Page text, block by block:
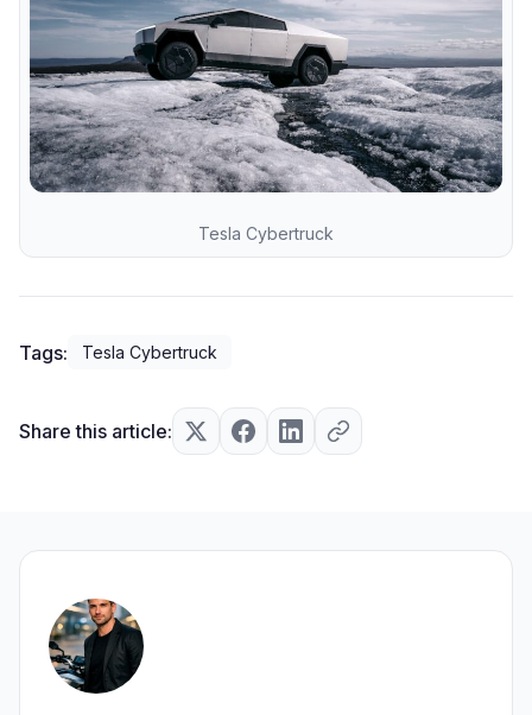
Tesla Cybertruck
Tags: Tesla Cybertruck
Share this article: